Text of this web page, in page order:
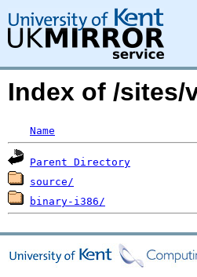
Index of /sites/
Name
Parent Directory
source/
binary-i386/